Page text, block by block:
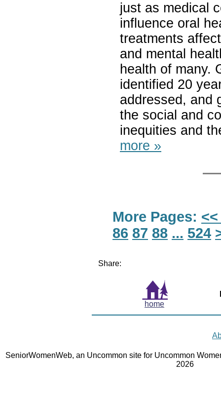
just as medical
influence oral
treatments
and mental
health of many.
identified 20
addressed, and
the social and
inequities and
more »
More Pages:
86 87 88 ... 524
Share:
home
SeniorWomenWeb, an Uncommon site for Uncommon
2026